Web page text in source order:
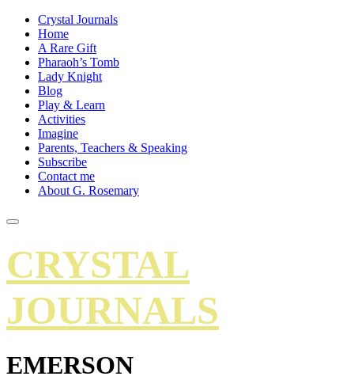
Crystal Journals
Home
A Rare Gift
Pharaoh’s Tomb
Lady Knight
Blog
Play & Learn
Activities
Imagine
Parents, Teachers & Speaking
Subscribe
Contact me
About G. Rosemary
CRYSTAL
JOURNALS
EMERSON